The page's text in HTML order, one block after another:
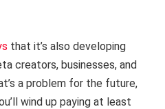
that it’s also developing
creators, businesses, and
a problem for the future,
wind up paying at least